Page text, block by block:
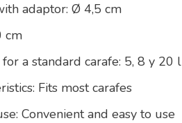
adaptor: Ø 4,5 cm
cm
a standard carafe: 5, 8 y 20 l
Fits most carafes
Convenient and easy to use